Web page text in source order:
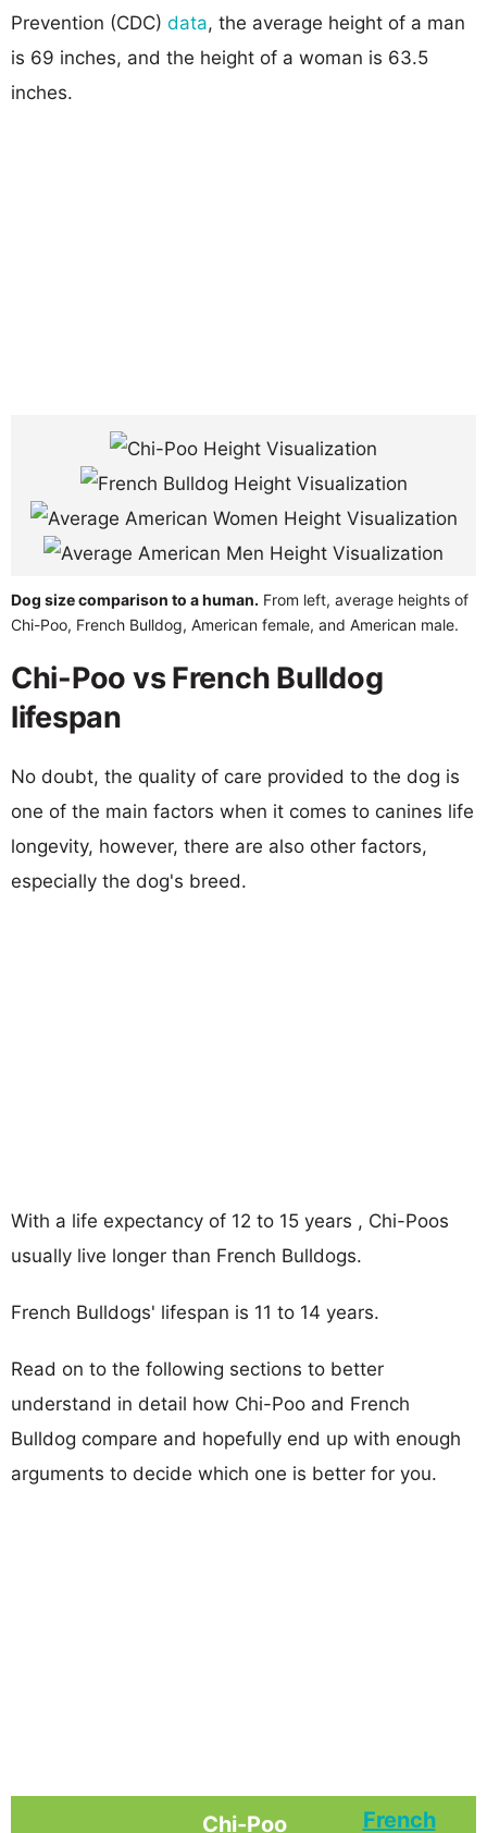
Prevention (CDC) data, the average height of a man
is 69 inches, and the height of a woman is 63.5
inches.
Dog size comparison to a human. From left, average heights of
Chi-Poo, French Bulldog, American female, and American male.
Chi-Poo vs French Bulldog
lifespan
No doubt, the quality of care provided to the dog is
one of the main factors when it comes to canines life
longevity, however, there are also other factors,
especially the dog's breed.
With a life expectancy of 12 to 15 years , Chi-Poos
usually live longer than French Bulldogs.
French Bulldogs' lifespan is 11 to 14 years.
Read on to the following sections to better
understand in detail how Chi-Poo and French
Bulldog compare and hopefully end up with enough
arguments to decide which one is better for you.
Chi-Poo
French